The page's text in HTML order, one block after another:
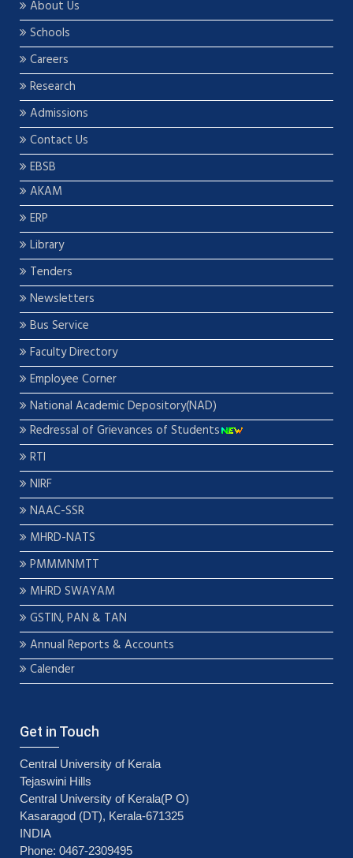
About Us
Schools
Careers
Research
Admissions
Contact Us
EBSB
AKAM
ERP
Library
Tenders
Newsletters
Bus Service
Faculty Directory
Employee Corner
National Academic Depository(NAD)
Redressal of Grievances of Students
RTI
NIRF
NAAC-SSR
MHRD-NATS
PMMMNMTT
MHRD SWAYAM
GSTIN, PAN & TAN
Annual Reports & Accounts
Calender
Get in Touch
Central University of Kerala
Tejaswini Hills
Central University of Kerala(P O)
Kasaragod (DT), Kerala-671325
INDIA
Phone: 0467-2309495